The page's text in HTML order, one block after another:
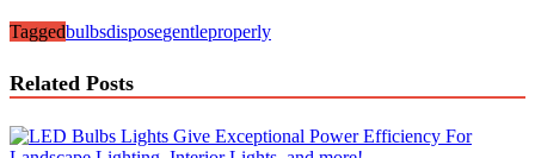
Taggedbulbsdisposegentleproperly
Related Posts